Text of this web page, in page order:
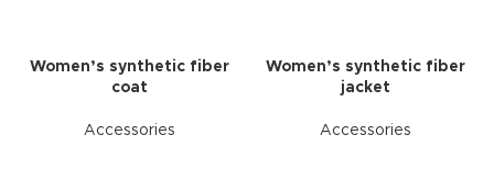
Women’s synthetic fiber
coat
Accessories
Women’s synthetic fiber
jacket
Accessories